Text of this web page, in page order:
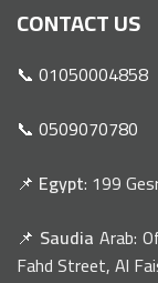
CONTACT US
📞 01050004858
📞 0509070780
📌 Egypt: 199
📌 Saudia Arab:
Fahd Street, Al